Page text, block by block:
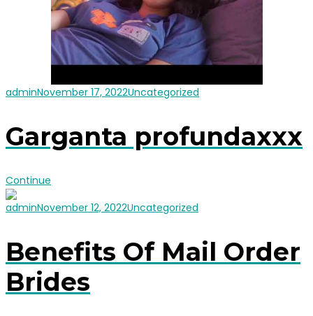
adminNovember 17, 2022Uncategorized
Garganta profundaxxx
Continue
adminNovember 12, 2022Uncategorized
Benefits Of Mail Order
Brides